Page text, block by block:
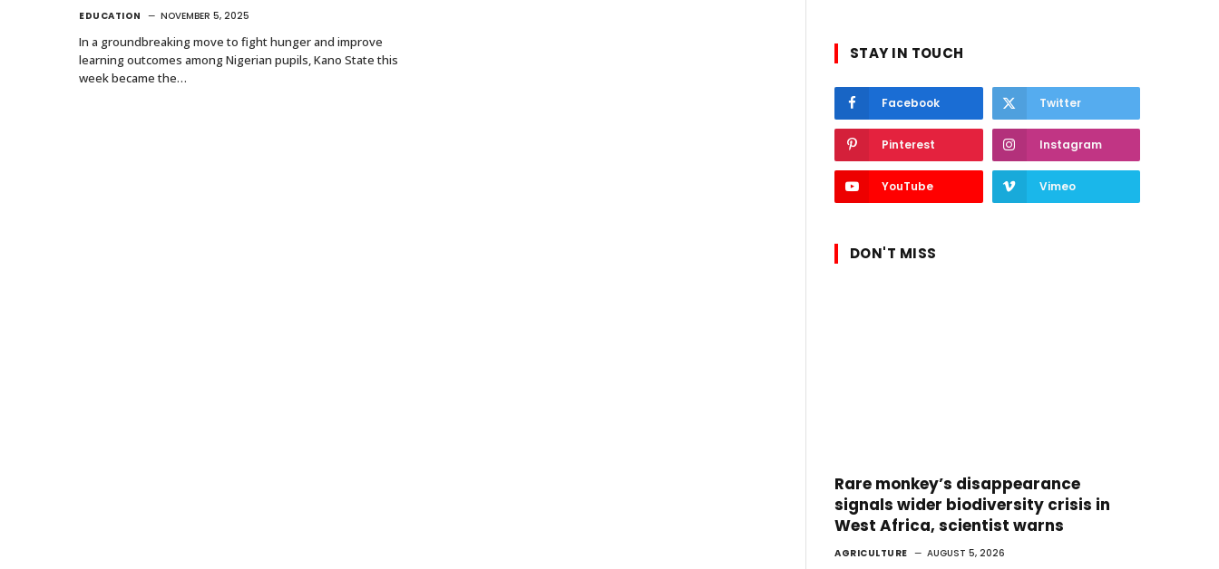
EDUCATION NOVEMBER 5, 2025
In a groundbreaking move to fight hunger and improve
learning outcomes among Nigerian pupils, Kano State this
week became the…
STAY IN TOUCH
Facebook Twitter
Pinterest Instagram
YouTube Vimeo
DON'T MISS
Rare monkey’s disappearance
signals wider biodiversity crisis in
West Africa, scientist warns
AGRICULTURE AUGUST 5, 2026